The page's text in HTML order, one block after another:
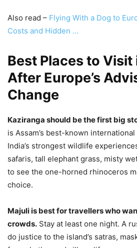
Also read – Flying With a Dog to
Costs and Hidden …
Best Places to Visit
After Europe’s
Change
Kaziranga should be the first big
is Assam’s best-known
India’s strongest wildlife
safaris, tall elephant grass, misty
to see the one-horned rhinoceros
choice.
Majuli is best for travellers who
crowds. Stay at least one night. A
do justice to the island’s satras,